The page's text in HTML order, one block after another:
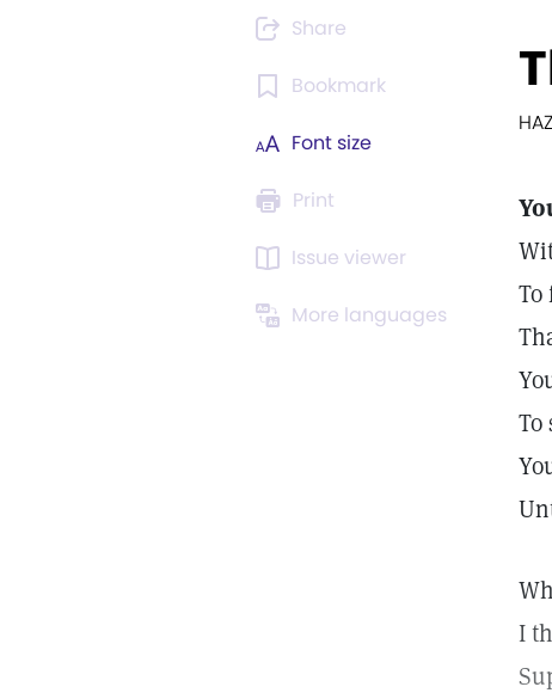
Share
Bookmark
Font size
Print
Issue viewer
More languages
To
To
I